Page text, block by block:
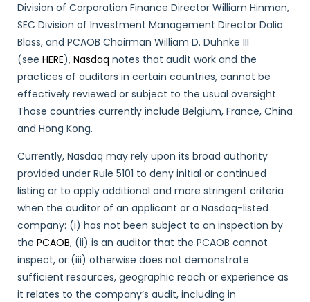
Division of Corporation Finance Director William Hinman,
SEC Division of Investment Management Director Dalia
Blass, and PCAOB Chairman William D. Duhnke III
(see HERE), Nasdaq notes that audit work and the
practices of auditors in certain countries, cannot be
effectively reviewed or subject to the usual oversight.
Those countries currently include Belgium, France, China
and Hong Kong.
Currently, Nasdaq may rely upon its broad authority
provided under Rule 5101 to deny initial or continued
listing or to apply additional and more stringent criteria
when the auditor of an applicant or a Nasdaq-listed
company: (i) has not been subject to an inspection by
the PCAOB, (ii) is an auditor that the PCAOB cannot
inspect, or (iii) otherwise does not demonstrate
sufficient resources, geographic reach or experience as
it relates to the company’s audit, including in